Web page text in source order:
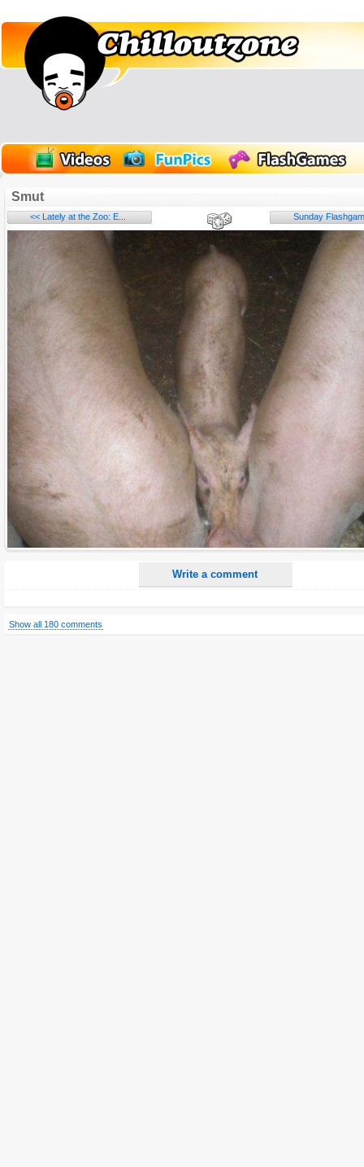
Smut
<< Lately at the Zoo: E... Sunday
Write a comment
E-Mail address (optional):
All HTML tags except of <br>, <strike> and <i> will be removed from your comment text.
URLs will be automatically converted. Please use "www." or "http://" in your URLs
Yes, I want to be informed, when someone replies to my comment(s).
Yes, I want to be informed when someone else comments to this content.
Show all 180 comments